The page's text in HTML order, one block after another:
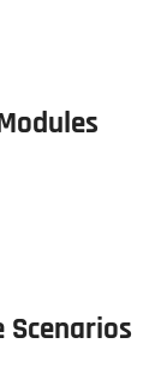
Scenarios